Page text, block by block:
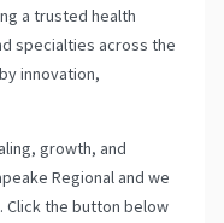
a trusted health
specialties across the
innovation,
growth, and
Regional and we
the button below